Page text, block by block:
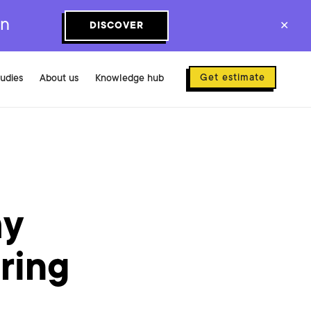
DISCOVER ✕
About us Knowledge hub Get estimate